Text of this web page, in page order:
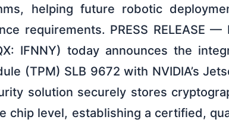
helping future robotic
requirements. PRESS RELEASE —
IFNNY) today announces the
(TPM) SLB 9672 with NVIDIA’s
solution securely stores
chip level, establishing a certified,